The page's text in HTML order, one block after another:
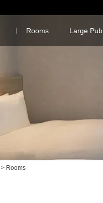
Rooms Large
> Rooms